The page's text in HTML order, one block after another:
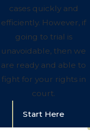
cases quickly and
efficiently. However, if
going to trial is
unavoidable, then we
are ready and able to
fight for your rights in
court.
Start Here